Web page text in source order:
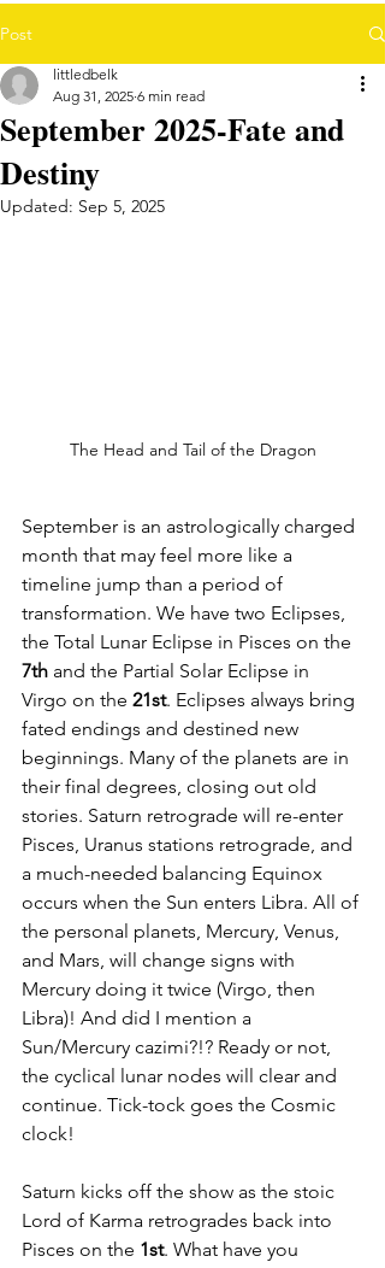
Post
September 2025-Fate and
Destiny
littledbelk
Aug 31, 2025 6 min read
Updated: Sep 5, 2025
The Head and Tail of the Dragon
September is an astrologically charged
month that may feel more like a
timeline jump than a period of
transformation. We have two Eclipses,
the Total Lunar Eclipse in Pisces on the
7th and the Partial Solar Eclipse in
Virgo on the 21st. Eclipses always bring
fated endings and destined new
beginnings. Many of the planets are in
their final degrees, closing out old
stories. Saturn retrograde will re-enter
Pisces, Uranus stations retrograde, and
a much-needed balancing Equinox
occurs when the Sun enters Libra. All of
the personal planets, Mercury, Venus,
and Mars, will change signs with
Mercury doing it twice (Virgo, then
Libra)! And did I mention a
Sun/Mercury cazimi?!? Ready or not,
the cyclical lunar nodes will clear and
continue. Tick-tock goes the Cosmic
clock!
Saturn kicks off the show as the stoic
Lord of Karma retrogrades back into
Pisces on the 1st. What have you